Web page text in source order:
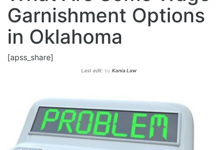
Garnishment Options
in Oklahoma
[apss_share]
Last edit: by Kania Law